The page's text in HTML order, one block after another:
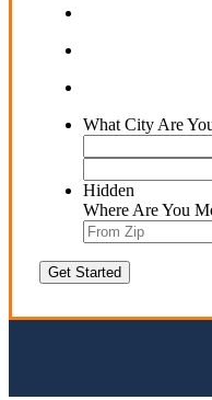
What City Are
Hidden
Where Are You